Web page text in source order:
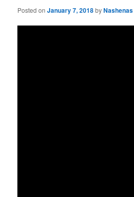
Posted onJanuary 7, 2018by